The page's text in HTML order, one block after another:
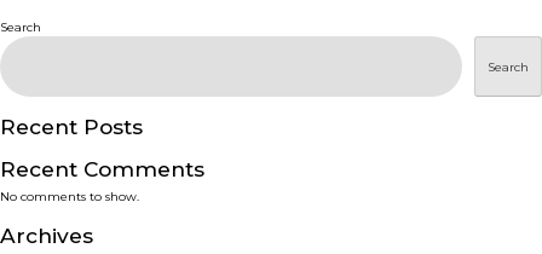
DISEASES
PRODUCTS
SERVICES
SMART SOLUTIONS
Search
Search
Recent Posts
Recent Comments
No comments to show.
Archives